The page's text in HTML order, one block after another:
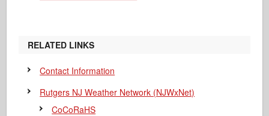
RELATED LINKS
Contact Information
Rutgers NJ Weather Network (NJWxNet)
CoCoRaHS